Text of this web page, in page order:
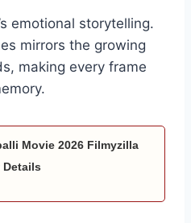
emotional storytelling.
mirrors the growing
making every frame
Movie 2026 Filmyzilla
Details